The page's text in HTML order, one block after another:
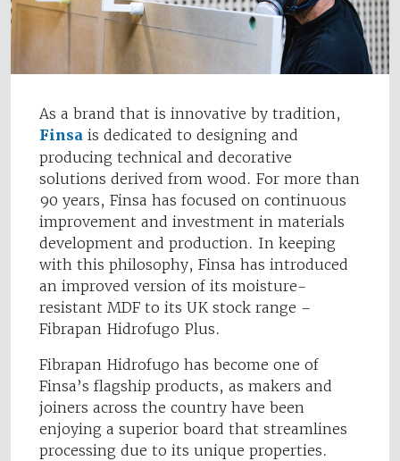
As a brand that is innovative by tradition,
Finsa is dedicated to designing and
producing technical and decorative
solutions derived from wood. For more than
90 years, Finsa has focused on continuous
improvement and investment in materials
development and production. In keeping
with this philosophy, Finsa has introduced
an improved version of its moisture-
resistant MDF to its UK stock range –
Fibrapan Hidrofugo Plus.
Fibrapan Hidrofugo has become one of
Finsa’s flagship products, as makers and
joiners across the country have been
enjoying a superior board that streamlines
processing due to its unique properties.